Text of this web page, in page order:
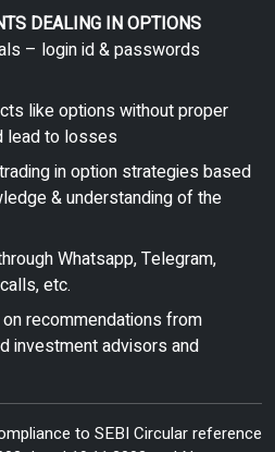
DEALING IN OPTIONS
– login id & passwords
like options without proper
lead to losses
in option strategies based
& understanding of the
Whatsapp, Telegram,
etc.
on recommendations from
investment advisors and
to SEBI Circular reference